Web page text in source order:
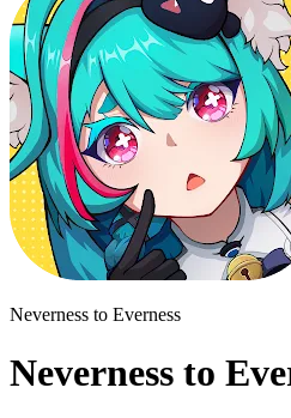
Neverness to Everness
Neverness to